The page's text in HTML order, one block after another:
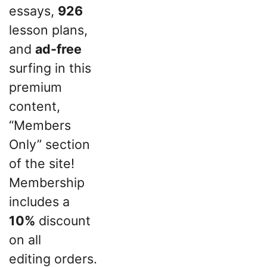
essays, 926
lesson plans,
and ad-free
surfing in this
premium
content,
“Members
Only” section
of the site!
Membership
includes a
10% discount
on all
editing orders.